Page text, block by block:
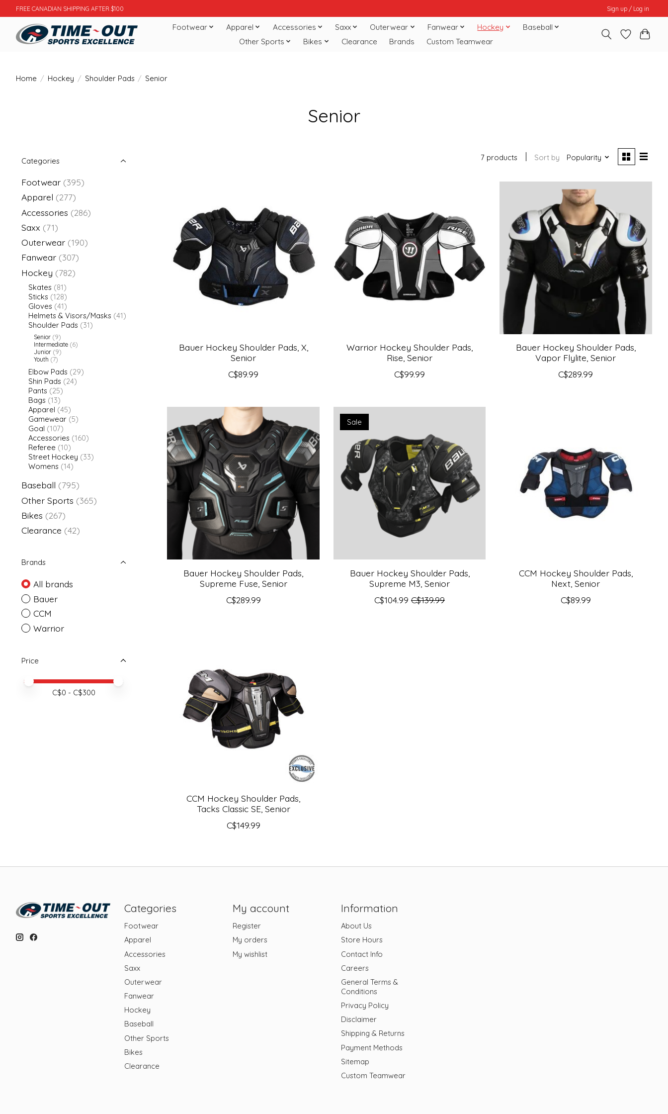
FREE CANADIAN SHIPPING AFTER $100 Sign up / Log in
Footwear Apparel Accessories Saxx Outerwear Fanwear Hockey
Baseball
Other Sports
Bikes Clearance Brands Custom Teamwear
Home / Hockey / Shoulder Pads / Senior
Senior
Categories
Footwear (395)
Apparel (277)
Accessories (286)
Saxx (71)
Outerwear (190)
Fanwear (307)
Hockey (782)
Skates (81)
Sticks (128)
Gloves (41)
Helmets & Visors/Masks (41)
Shoulder Pads (31)
Senior (9)
Intermediate (6)
Junior (9)
Youth (7)
Elbow Pads (29)
Shin Pads (24)
Pants (25)
Bags (13)
Apparel (45)
Gamewear (5)
Goal (107)
Accessories (160)
Referee (10)
Street Hockey (33)
Womens (14)
Baseball (795)
Other Sports (365)
Bikes (267)
Clearance (42)
Brands
All brands
Bauer
CCM
Warrior
Price
Price minimum value
Price maximum value
C$0 - C$300
7 products Sort by Popularity
Bauer Hockey Shoulder Pads, X,
Senior
C$89.99
Warrior Hockey Shoulder Pads,
Rise, Senior
C$99.99
Bauer Hockey Shoulder Pads,
Vapor Flylite, Senior
C$289.99
Bauer Hockey Shoulder Pads,
Supreme Fuse, Senior
C$289.99
Sale
Bauer Hockey Shoulder Pads,
Supreme M3, Senior
C$104.99 C$139.99
CCM Hockey Shoulder Pads,
Next, Senior
C$89.99
CCM Hockey Shoulder Pads,
Tacks Classic SE, Senior
C$149.99
Categories
Footwear
Apparel
Accessories
Saxx
Outerwear
Fanwear
Hockey
Baseball
Other Sports
Bikes
Clearance
My account
Register
My orders
My wishlist
Information
About Us
Store Hours
Contact Info
Careers
General Terms &
Conditions
Privacy Policy
Disclaimer
Shipping & Returns
Payment Methods
Sitemap
Custom Teamwear